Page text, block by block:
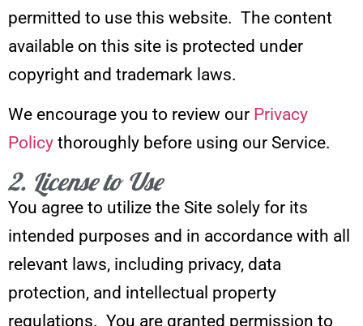
permitted to use this website. The content
available on this site is protected under
copyright and trademark laws.
We encourage you to review our Privacy
Policy thoroughly before using our Service.
2. License to Use
You agree to utilize the Site solely for its
intended purposes and in accordance with all
relevant laws, including privacy, data
protection, and intellectual property
regulations. You are granted permission to